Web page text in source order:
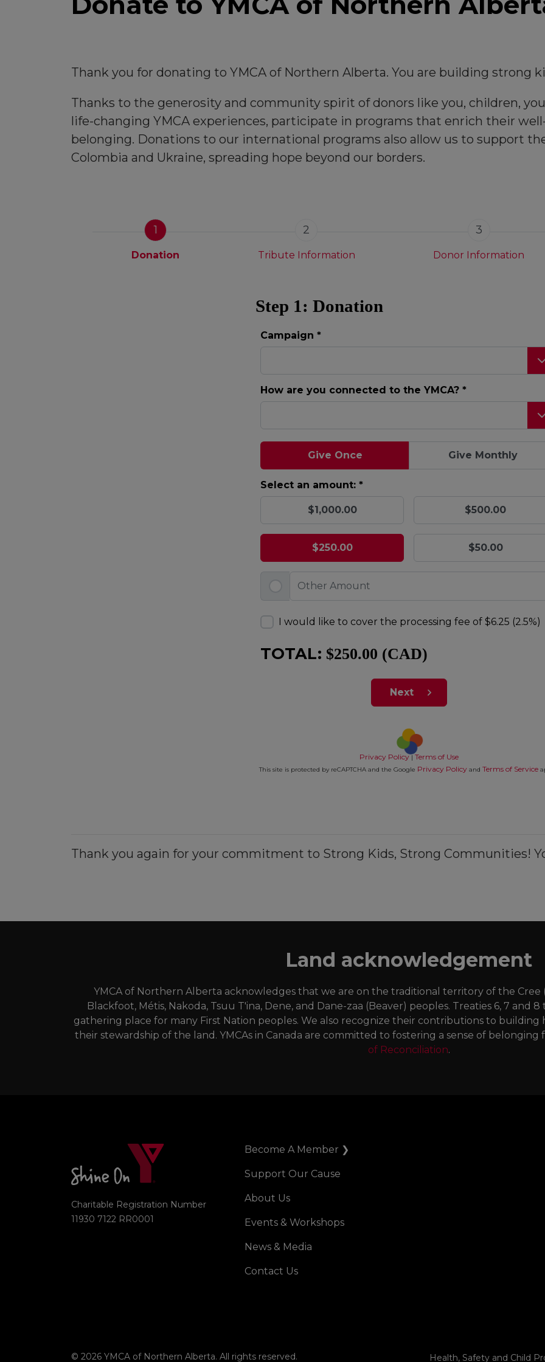
Thank you for donating to YMCA of Northern Alberta. You are building strong
Thanks to the generosity and community spirit of donors like you, children,
life-changing YMCA experiences, participate in programs that enrich their
belonging. Donations to our international programs also allow us to support
Colombia and Ukraine, spreading hope beyond our borders.
1
Donation
2
Tribute Information
3
Donor Information
Step 1: Donation
Campaign *
How are you connected to the YMCA? *
Give Once Give Monthly
Select an amount: *
$1,000.00 $500.00
$250.00 $50.00
I would like to cover the processing fee of $6.25 (2.5%)
TOTAL: $250.00 (CAD)
Next
Privacy Policy| Terms of Use
This site is protected by reCAPTCHA and the Google Privacy Policy and Terms of Service
Thank you again for your commitment to Strong Kids, Strong Communities!
Land acknowledgement
YMCA of Northern Alberta acknowledges that we are on the traditional territory of the Cree
Blackfoot, Métis, Nakoda, Tsuu T'ina, Dene, and Dane-zaa (Beaver) peoples. Treaties 6, 7
gathering place for many First Nation peoples. We also recognize their contributions to
their stewardship of the land. YMCAs in Canada are committed to fostering a sense of
of Reconciliation.
Charitable Registration Number
11930 7122 RR0001
Right
Become A Member ❯
Support Our Cause
About Us
Events & Workshops
News & Media
Contact Us
© 2026 YMCA of Northern Alberta. All rights reserved. Health, Safety and Child